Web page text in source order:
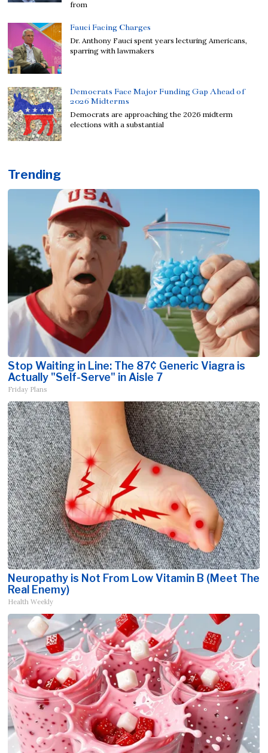
from
Fauci Facing Charges
Dr. Anthony Fauci spent years lecturing Americans,
sparring with lawmakers
Democrats Face Major Funding Gap Ahead of
2026 Midterms
Democrats are approaching the 2026 midterm
elections with a substantial
Trending
Stop Waiting in Line: The 87¢ Generic Viagra is
Actually "Self-Serve" in Aisle 7
Friday Plans
Neuropathy is Not From Low Vitamin B (Meet The
Real Enemy)
Health Weekly